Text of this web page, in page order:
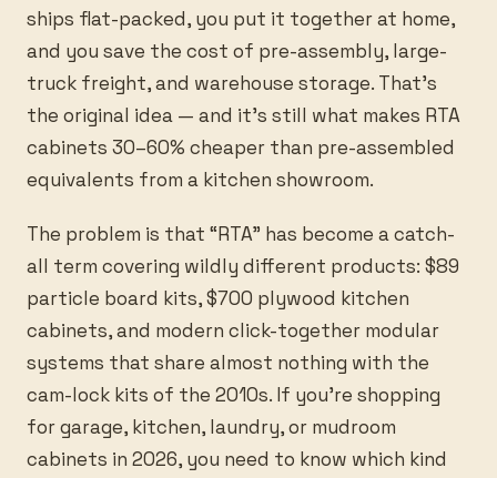
ships flat-packed, you put it together at home,
and you save the cost of pre-assembly, large-
truck freight, and warehouse storage. That’s
the original idea — and it’s still what makes RTA
cabinets 30–60% cheaper than pre-assembled
equivalents from a kitchen showroom.
The problem is that “RTA” has become a catch-
all term covering wildly different products: $89
particle board kits, $700 plywood kitchen
cabinets, and modern click-together modular
systems that share almost nothing with the
cam-lock kits of the 2010s. If you’re shopping
for garage, kitchen, laundry, or mudroom
cabinets in 2026, you need to know which kind